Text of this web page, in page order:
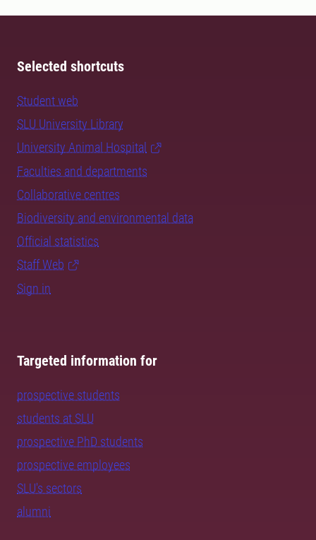
Selected shortcuts
Student web
SLU University Library
University Animal Hospital
Faculties and departments
Collaborative centres
Biodiversity and environmental data
Official statistics
Staff Web
Sign in
Targeted information for
prospective students
students at SLU
prospective PhD students
prospective employees
SLU's sectors
alumni